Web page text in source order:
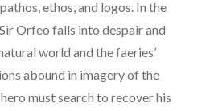
ethos, and logos. In the
Orfeo falls into despair and
world and the faeries’
abound in imagery of the
must search to recover his